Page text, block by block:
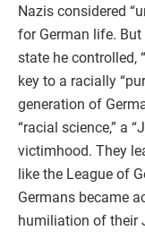
Nazis considered
for German life.
state he controlled,
key to a racially
generation of
“racial science,” a
victimhood. They
like the League of
Germans became
humiliation of their